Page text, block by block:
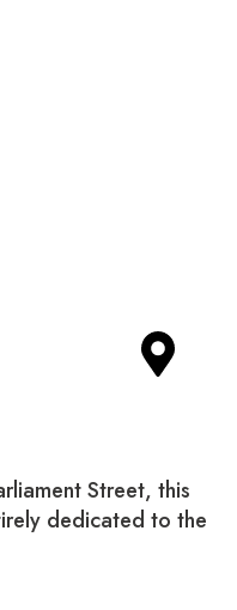
Street, this
dedicated to the